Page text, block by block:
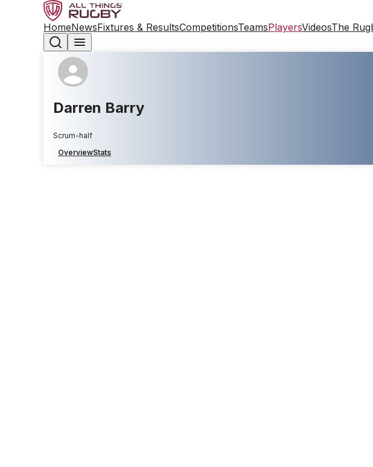
HomeNewsFixtures & ResultsCompetitionsTeamsPlayersVideosThe
Darren Barry
Scrum-half
OverviewStats